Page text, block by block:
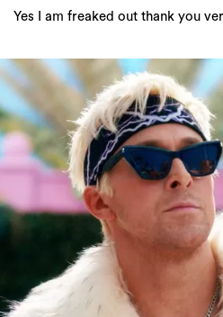
Yes I am freaked out thank you